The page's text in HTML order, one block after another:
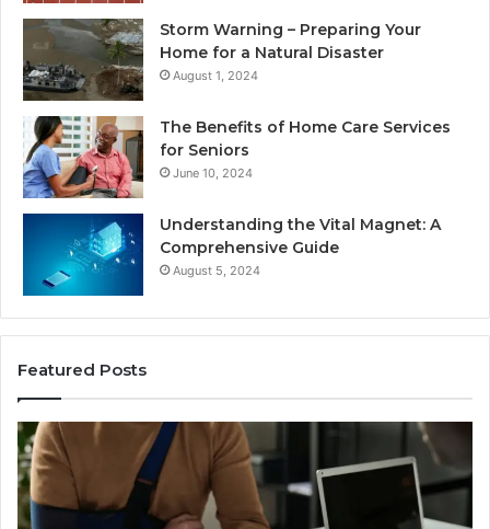
Storm Warning – Preparing Your
Home for a Natural Disaster
August 1, 2024
The Benefits of Home Care Services
for Seniors
June 10, 2024
Understanding the Vital Magnet: A
Comprehensive Guide
August 5, 2024
Featured Posts
Why
Most
Reno
Car